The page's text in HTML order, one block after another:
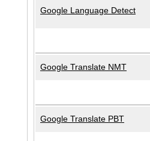
Google Language Detect
Google Translate NMT
Google Translate PBT